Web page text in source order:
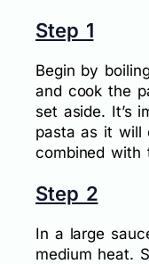
Step 1
Begin by
and cook the
set aside. It’s
pasta as it will
combined with
Step 2
In a large
medium heat.